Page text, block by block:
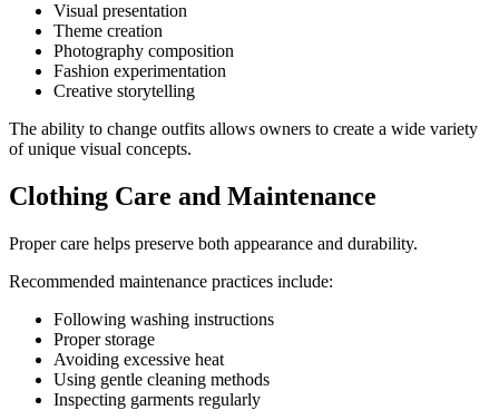
Visual presentation
Theme creation
Photography composition
Fashion experimentation
Creative storytelling
The ability to change outfits allows owners to create a wide variety
of unique visual concepts.
Clothing Care and Maintenance
Proper care helps preserve both appearance and durability.
Recommended maintenance practices include:
Following washing instructions
Proper storage
Avoiding excessive heat
Using gentle cleaning methods
Inspecting garments regularly